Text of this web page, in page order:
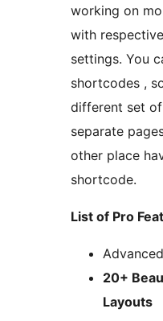
working on
with
settings. You
shortcodes ,
different set
separate
other place
shortcode.
List of Pro
20+
Layouts